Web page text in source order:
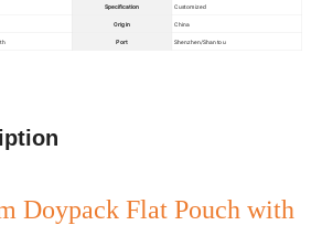
Specification Customized
Origin China
Port Shenzhen/Shantou
Doypack Flat Pouch with